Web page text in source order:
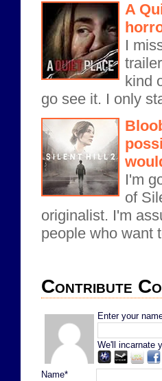
A
I
kind
go see it. I only
I'm
of
originalist. I'm
people who want
Contribute
Enter your
We'll incarnate
Name*